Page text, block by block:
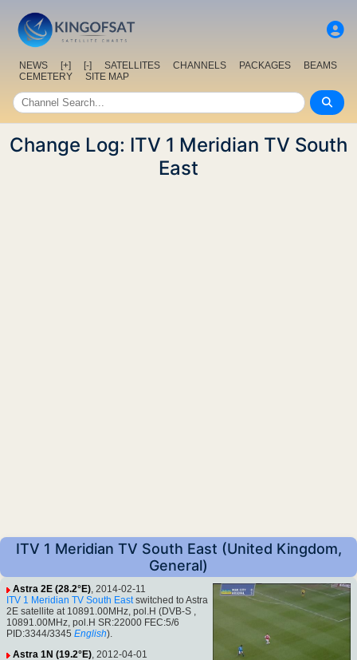
NEWS [+] [-] SATELLITES CHANNELS PACKAGES
BEAMS
CEMETERY
SITE MAP
Change Log: ITV 1 Meridian TV South
East
ITV 1 Meridian TV South East (United Kingdom,
General)
Astra 2E (28.2°E), 2014-02-11
ITV 1 Meridian TV South Eastswitched to Astra
2E satellite at 10891.00MHz, pol.H (DVB-S ,
10891.00MHz, pol.H SR:22000 FEC:5/6
PID:3344/3345 English).
Astra 1N (19.2°E), 2012-04-01